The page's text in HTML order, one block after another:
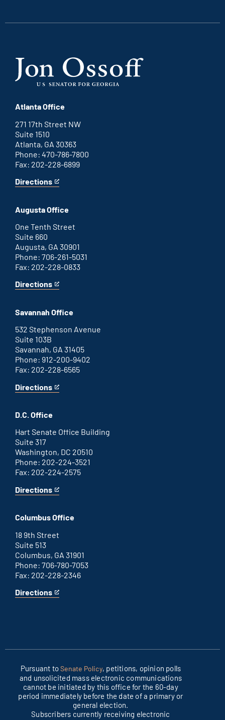
Atlanta Office
271 17th Street NW
Suite 1510
Atlanta, GA 30363
Phone: 470-786-7800
Fax: 202-228-6899
Directions
for
office
This
an
external
link
Augusta Office
One Tenth Street
Suite 660
Augusta, GA 30901
Phone: 706-261-5031
Fax: 202-228-0833
Directions
for
office
This
an
external
link
Savannah Office
532 Stephenson Avenue
Suite 103B
Savannah, GA 31405
Phone: 912-200-9402
Fax: 202-228-6565
Directions
for
office
This
an
external
link
D.C. Office
Hart Senate Office Building
Suite 317
Washington, DC 20510
Phone: 202-224-3521
Fax: 202-224-2575
Directions
for
D.C.
This
an
link
Columbus Office
18 9th Street
Suite 513
Columbus, GA 31901
Phone: 706-780-7053
Fax: 202-228-2346
Directions
for
This
Pursuant toSenate Policy, petitions, opinion polls
and unsolicited mass electronic communications
cannot be initiated by this office for the 60-day
period immediately before the date of a primary or
general election.
Subscribers currently receiving electronic